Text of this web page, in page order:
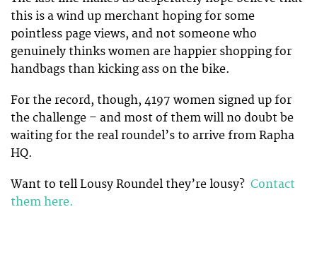
this is a wind up merchant hoping for some
pointless page views, and not someone who
genuinely thinks women are happier shopping for
handbags than kicking ass on the bike.
For the record, though, 4197 women signed up for
the challenge – and most of them will no doubt be
waiting for the real roundel’s to arrive from Rapha
HQ.
Want to tell Lousy Roundel they’re lousy? Contact
them here.